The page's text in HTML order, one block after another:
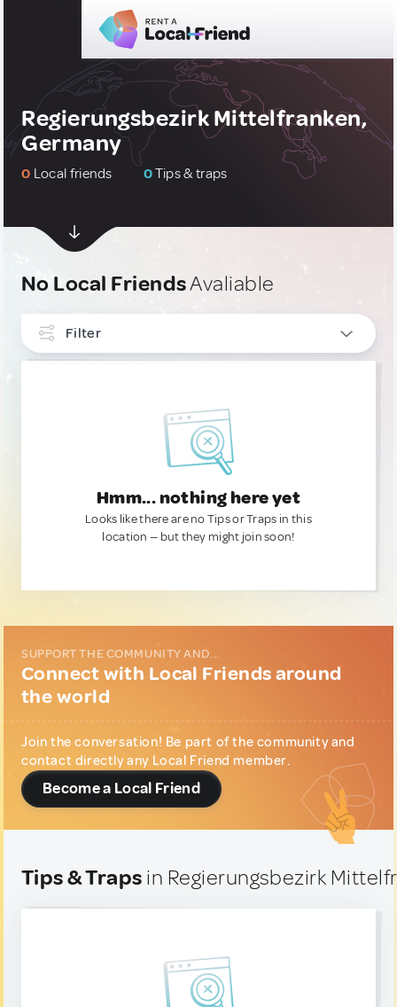
Regierungsbezirk Mittelfranken,
Germany
0 Local friends 0Tips & traps
No Local FriendsAvaliable
Filter
Hmm... nothing here yet
Looks like there are no Tips or Traps in this
location — but they might join soon!
SUPPORT THE COMMUNITY AND...
Connect with Local Friends around
the world
Join the conversation! Be part of the community and
contact directly any Local Friend member.
Become a Local Friend
Tips & Traps in Regierungsbezirk